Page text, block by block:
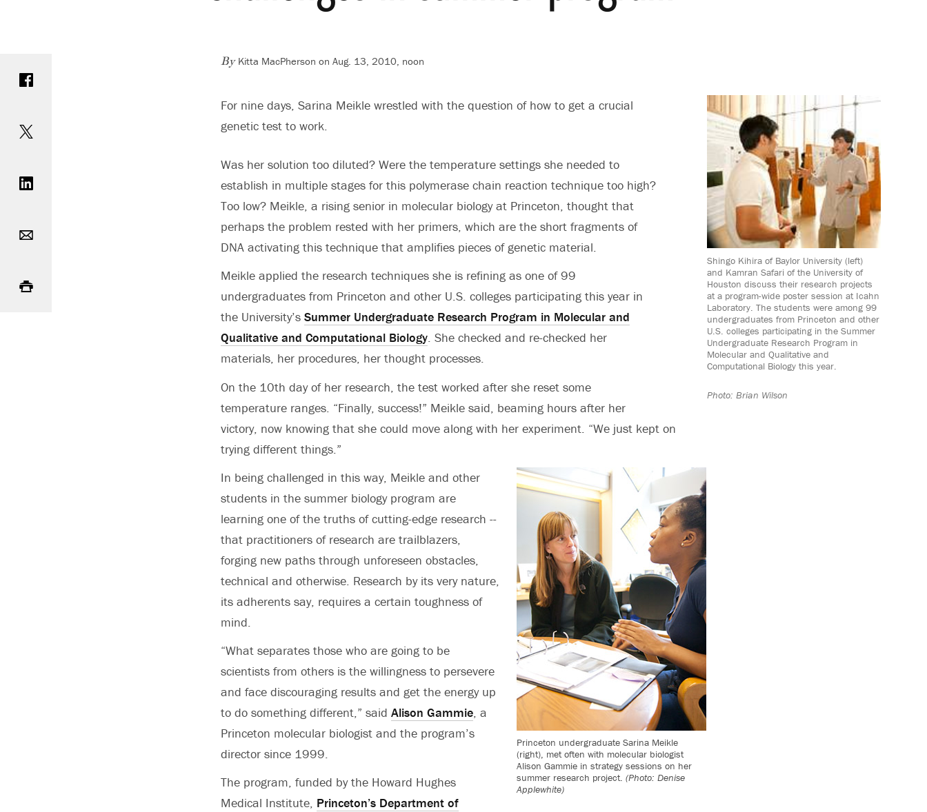
By Kitta MacPherson on Aug. 13, 2010, noon
Shingo Kihira of Baylor University (left)
and Kamran Safari of the University of
Houston discuss their research projects
at a program-wide poster session at Icahn
Laboratory. The students were among 99
undergraduates from Princeton and other
U.S. colleges participating in the Summer
Undergraduate Research Program in
Molecular and Qualitative and
Computational Biology this year.
Photo: Brian Wilson
For nine days, Sarina Meikle wrestled with the question of how to get a crucial
genetic test to work.
Was her solution too diluted? Were the temperature settings she needed to
establish in multiple stages for this polymerase chain reaction technique too high?
Too low? Meikle, a rising senior in molecular biology at Princeton, thought that
perhaps the problem rested with her primers, which are the short fragments of
DNA activating this technique that amplifies pieces of genetic material.
Meikle applied the research techniques she is refining as one of 99
undergraduates from Princeton and other U.S. colleges participating this year in
the University’s Summer Undergraduate Research Program in Molecular and
Qualitative and Computational Biology. She checked and re-checked her
materials, her procedures, her thought processes.
On the 10th day of her research, the test worked after she reset some
temperature ranges. “Finally, success!” Meikle said, beaming hours after her
victory, now knowing that she could move along with her experiment. “We just kept on
trying different things.”
Princeton undergraduate Sarina Meikle
(right), met often with molecular biologist
Alison Gammie in strategy sessions on her
summer research project. (Photo: Denise
Applewhite)
In being challenged in this way, Meikle and other
students in the summer biology program are
learning one of the truths of cutting-edge research --
that practitioners of research are trailblazers,
forging new paths through unforeseen obstacles,
technical and otherwise. Research by its very nature,
its adherents say, requires a certain toughness of
mind.
“What separates those who are going to be
scientists from others is the willingness to persevere
and face discouraging results and get the energy up
to do something different,” said Alison Gammie, a
Princeton molecular biologist and the program’s
director since 1999.
The program, funded by the Howard Hughes
Medical Institute, Princeton’s Department of